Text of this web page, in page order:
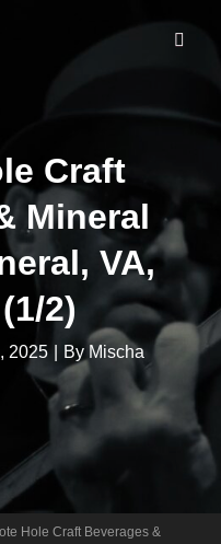
Craft
Mineral
VA,
2)
2025 By Byline
Mischa
Hole Craft Beverages &